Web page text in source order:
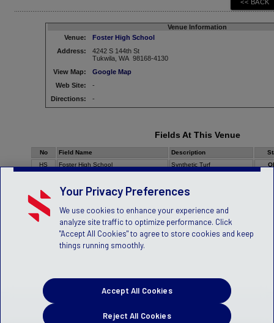
Venue Information
Venue:
Foster High School
Address:
4242 S 144th St
Tukwila, WA 98168-4130
View Map:
Google Map
Web Site:
-
Directions:
-
Fields At This Venue
No Field Name Description
HS
Foster High School Synthetic Turf
Your Privacy Preferences
We use cookies to enhance your experience and
analyze site traffic to optimize performance. Click
"Accept All Cookies" to agree to store cookies and keep
things running smoothly.
Reject All Cookies
Accept All Cookies